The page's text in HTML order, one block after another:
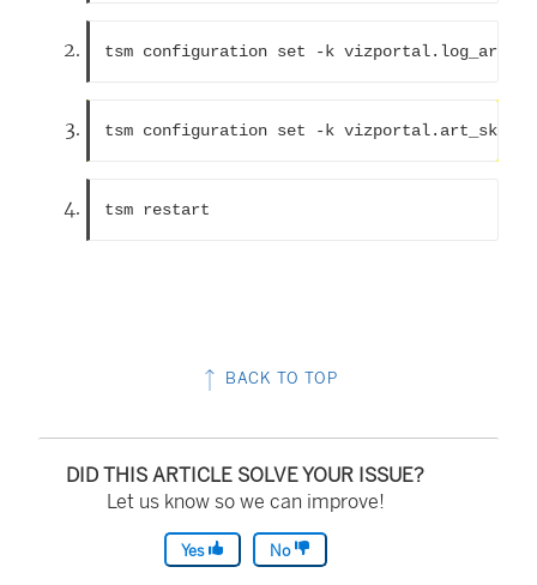
tsm configuration set -k
tsm configuration set -k
tsm restart
BACK TO TOP
DID THIS ARTICLE SOLVE YOUR ISSUE?
Let us know so we can improve!
Yes No